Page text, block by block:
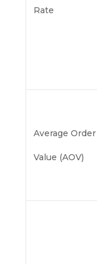
Rate
Average Order
Value (AOV)